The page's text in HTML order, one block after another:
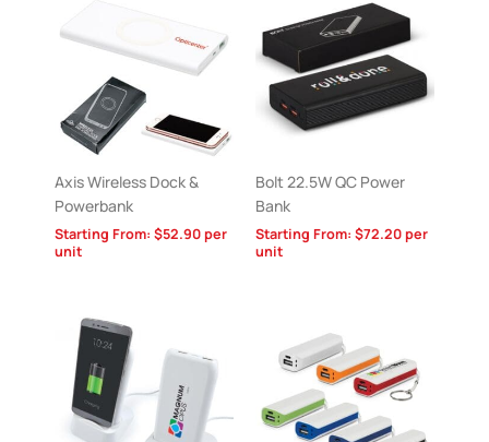
Axis Wireless Dock &
Powerbank
Starting From: $52.90per
unit
Bolt 22.5W QC Power
Bank
Starting From: $72.20per
unit